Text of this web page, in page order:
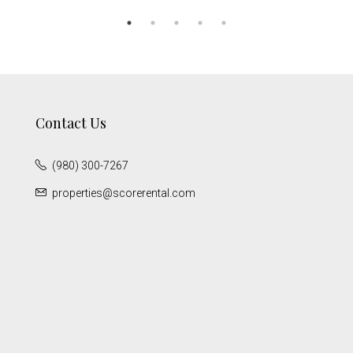
Contact Us
(980) 300-7267
properties@scorerental.com